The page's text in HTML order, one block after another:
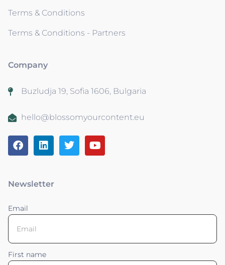
Terms & Conditions
Terms & Conditions - Partners
Company
Buzludja 19, Sofia 1606, Bulgaria
hello@blossomyourcontent.eu
Newsletter
Email
First name